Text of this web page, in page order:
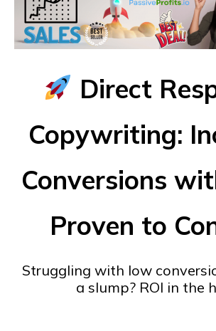
Direct
Copywriting:
Conversions
Proven to
Struggling with low
a slump? ROI in the